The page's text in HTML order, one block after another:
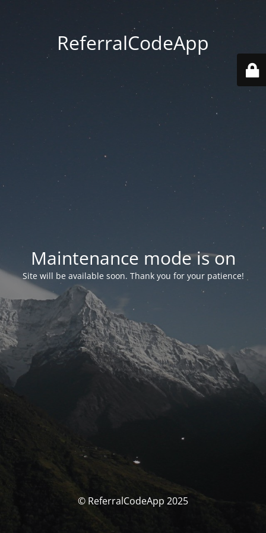
ReferralCodeApp
Maintenance mode is on
Site will be available soon. Thank you for your patience!
© ReferralCodeApp 2025